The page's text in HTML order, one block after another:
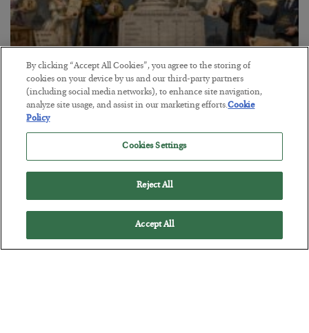
The Marble Ledger
BYSEAN RING
POSTED JULY 30, 2026
By clicking “Accept All Cookies”, you agree to the storing of
cookies on your device by us and our third-party partners
(including social media networks), to enhance site navigation,
analyze site usage, and assist in our marketing efforts.Cookie
Policy
Cookies Settings
Reject All
Accept All